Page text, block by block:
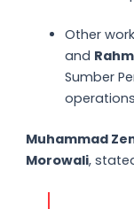
Other
and
Sumber
Muhammad
Morowali,